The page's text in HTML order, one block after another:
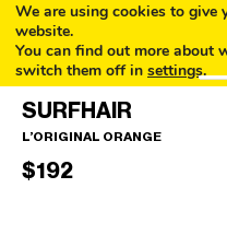
SHOP
CALL
EMAIL
SURFHAIR
L’ORIGINAL ORANGE
$192
© ALL RIGHTS RESERVED A80
We are using cookies to give
website.
You can find out more about
switch them off in settings.
Accept